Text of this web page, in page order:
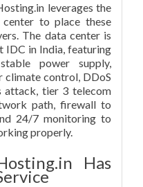
leverages the
to place these
The data center is
in India, featuring
power supply,
climate control, DDoS
attack, tier 3 telecom
path, firewall to
24/7 monitoring to
properly.
Has